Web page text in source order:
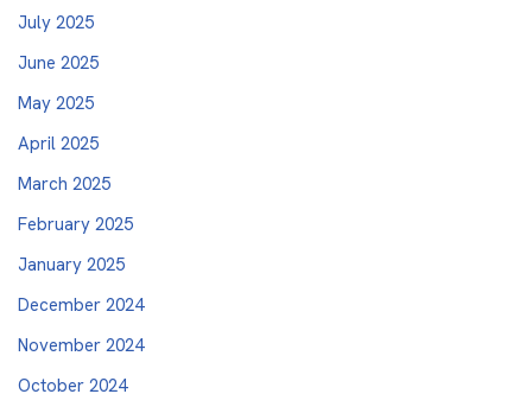
July 2025
June 2025
May 2025
April 2025
March 2025
February 2025
January 2025
December 2024
November 2024
October 2024